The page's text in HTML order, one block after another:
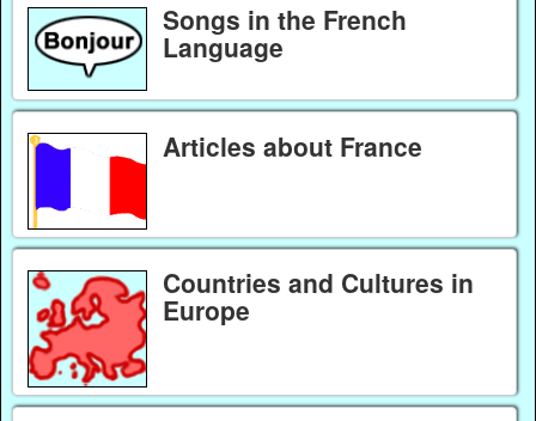
Songs in the French
Language
Articles about France
Countries and Cultures in
Europe